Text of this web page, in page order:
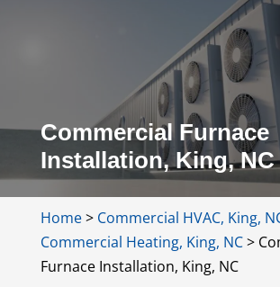
Commercial Furnace
Installation, King, NC
Home> Commercial HVAC, King,
Commercial Heating, King, NC>
Furnace Installation, King, NC